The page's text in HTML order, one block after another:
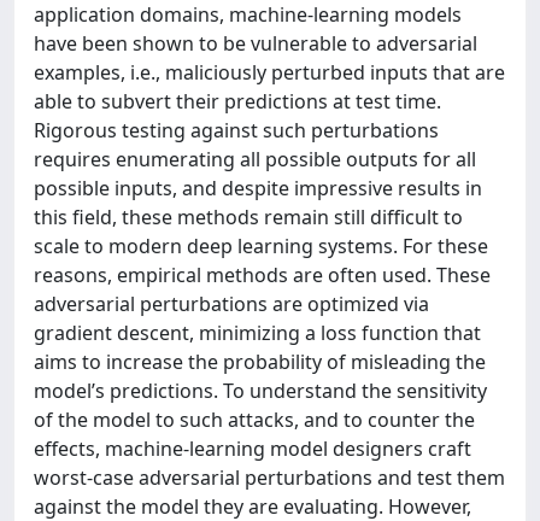
application domains, machine‐learning models
have been shown to be vulnerable to adversarial
examples, i.e., maliciously perturbed inputs that are
able to subvert their predictions at test time.
Rigorous testing against such perturbations
requires enumerating all possible outputs for all
possible inputs, and despite impressive results in
this field, these methods remain still difficult to
scale to modern deep learning systems. For these
reasons, empirical methods are often used. These
adversarial perturbations are optimized via
gradient descent, minimizing a loss function that
aims to increase the probability of misleading the
model’s predictions. To understand the sensitivity
of the model to such attacks, and to counter the
effects, machine-learning model designers craft
worst-case adversarial perturbations and test them
against the model they are evaluating. However,